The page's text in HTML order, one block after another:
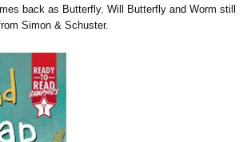
back as Butterfly. Will Butterfly and Worm still
Simon & Schuster.